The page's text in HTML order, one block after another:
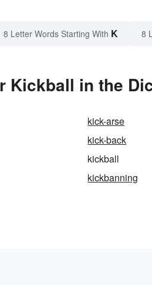
8 Letter Words Starting With K 8
Kickball in the
kick-arse
kick-back
kickball
kickbanning